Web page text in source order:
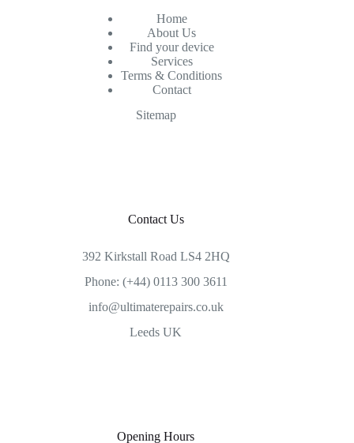
Home
About Us
Find your device
Services
Terms & Conditions
Contact
Sitemap
Contact Us
392 Kirkstall Road LS4 2HQ
Phone: (+44) 0113 300 3611
info@ultimaterepairs.co.uk
Leeds UK
Opening Hours